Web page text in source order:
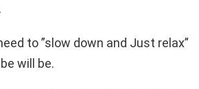
to ”slow down and Just relax’‘
will be.